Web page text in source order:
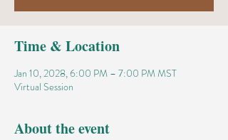
Time & Location
Jan 10, 2028, 6:00 PM – 7:00 PM MST
Virtual Session
About the event